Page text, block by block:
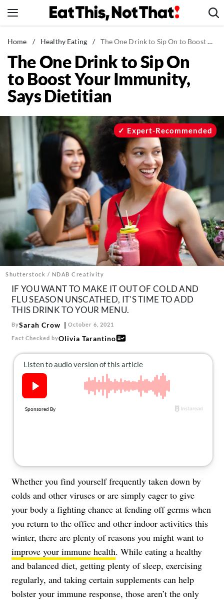
to
News
Healthy Eating
Groceries
Weight Loss
Recipes
Drinks
Mind + Body
The Books
The Newsletter
About Us
Contact
Follow
us:
FacebookInstagram
TikTokPinterest
Home / Healthy Eating / The One Drink to Sip On to Boost Your Immunity, Says Dietitian
The One Drink to Sip On
to Boost Your Immunity,
Says Dietitian
Shutterstock / NDAB Creativity
Expert-Recommended
IF YOU WANT TO MAKE IT OUT OF COLD AND
FLU SEASON UNSCATHED, IT'S TIME TO ADD
THIS DRINK TO YOUR MENU.
BySarah Crow October 6, 2021
Fact Checked byOlivia Tarantino
Whether you find yourself frequently taken down by
colds and other viruses or are simply eager to give
your body a fighting chance at fending off germs when
you return to the office and other indoor activities this
winter, there are plenty of reasons you might want to
improve your immune health. While eating a healthy
and balanced diet, getting plenty of sleep, exercising
regularly, and taking certain supplements can help
bolster your immune response, those aren’t the only